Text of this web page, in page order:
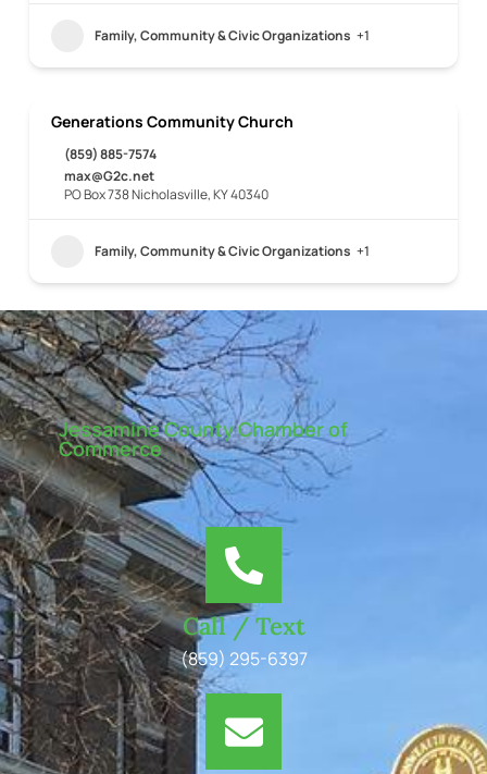
Family, Community & Civic Organizations +1
Generations Community Church
(859) 885-7574
max@G2c.net
PO Box 738 Nicholasville, KY 40340
Family, Community & Civic Organizations +1
Jessamine County Chamber of
Commerce
Call / Text
(859) 295-6397